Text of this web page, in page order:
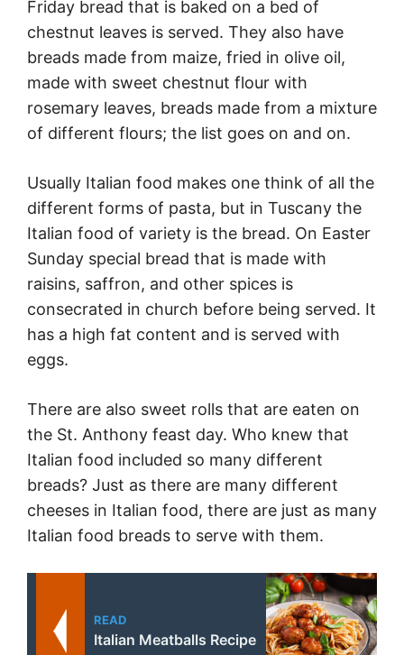
Friday bread that is baked on a bed of
chestnut leaves is served. They also have
breads made from maize, fried in olive oil,
made with sweet chestnut flour with
rosemary leaves, breads made from a mixture
of different flours; the list goes on and on.
Usually Italian food makes one think of all the
different forms of pasta, but in Tuscany the
Italian food of variety is the bread. On Easter
Sunday special bread that is made with
raisins, saffron, and other spices is
consecrated in church before being served. It
has a high fat content and is served with
eggs.
There are also sweet rolls that are eaten on
the St. Anthony feast day. Who knew that
Italian food included so many different
breads? Just as there are many different
cheeses in Italian food, there are just as many
Italian food breads to serve with them.
READ
Italian Meatballs Recipe